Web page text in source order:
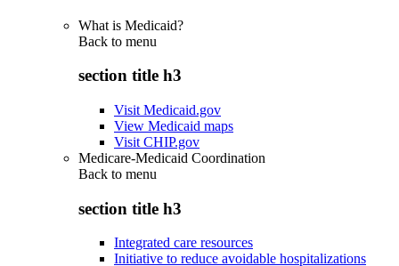
What is Medicaid?
Back to menu
section title h3
Visit Medicaid.gov
View Medicaid maps
Visit CHIP.gov
Medicare-Medicaid Coordination
Back to menu
section title h3
Integrated care resources
Initiative to reduce avoidable hospitalizations